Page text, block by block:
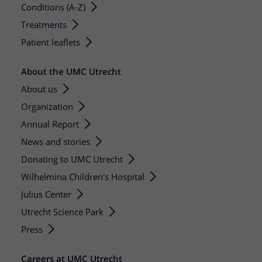
Conditions (A-Z)
Treatments
Patient leaflets
About the UMC Utrecht
About us
Organization
Annual Report
News and stories
Donating to UMC Utrecht
Wilhelmina Children's Hospital
Julius Center
Utrecht Science Park
Press
Careers at UMC Utrecht